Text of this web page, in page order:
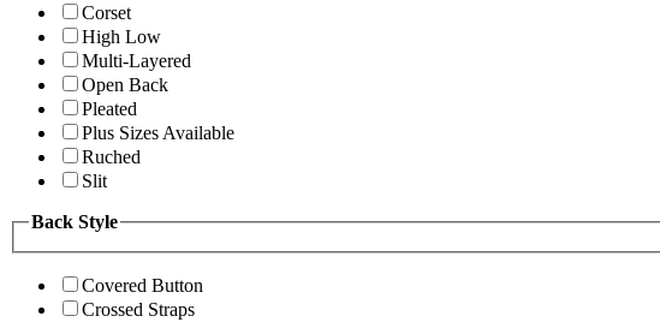
Corset
High Low
Multi-Layered
Open Back
Pleated
Plus Sizes Available
Ruched
Slit
Back Style
Covered Button
Crossed Straps